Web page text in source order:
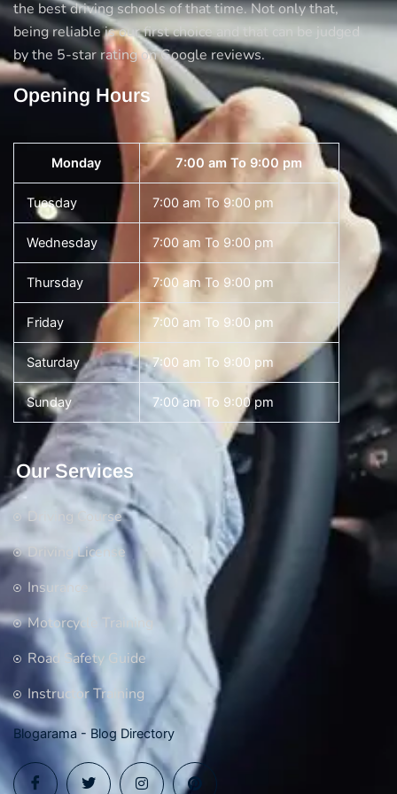
the best driving schools of that time. Not only that,
being reliable is our first choice and that can be judged
by the 5-star rating on Google reviews.
Opening Hours
Monday 7:00 am To 9:00 pm
Tuesday 7:00 am To 9:00 pm
Wednesday 7:00 am To 9:00 pm
Thursday 7:00 am To 9:00 pm
Friday 7:00 am To 9:00 pm
Saturday 7:00 am To 9:00 pm
Sunday 7:00 am To 9:00 pm
Our Services
Driving Course
Driving License
Insurance
Motorcycle Training
Road Safety Guide
Instructor Training
Blogarama - Blog Directory